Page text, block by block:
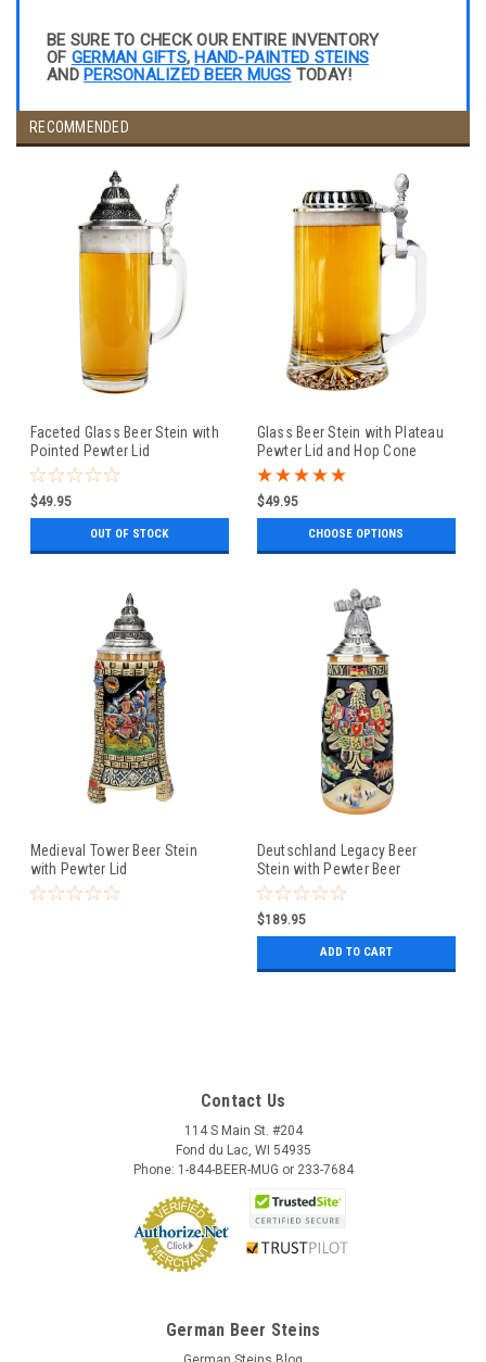
BE SURE TO CHECK OUR ENTIRE INVENTORY
OF GERMAN GIFTS,HAND-PAINTED STEINS
AND PERSONALIZED BEER MUGS TODAY!
RECOMMENDED
Faceted Glass Beer Stein with
Pointed Pewter Lid
$49.95
OUT OF STOCK
Glass Beer Stein with Plateau
Pewter Lid and Hop Cone
Thumblift
$49.95
CHOOSE OPTIONS
Medieval Tower Beer Stein
with Pewter Lid
Deutschland Legacy Beer
Stein with Pewter Beer
Maiden Lid
$189.95
ADD TO CART
Contact Us
114 S Main St. #204
Fond du Lac, WI 54935
Phone: 1-844-BEER-MUG or 233-7684
German Beer Steins